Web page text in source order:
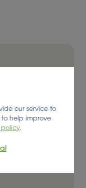
our service to
to help improve
.